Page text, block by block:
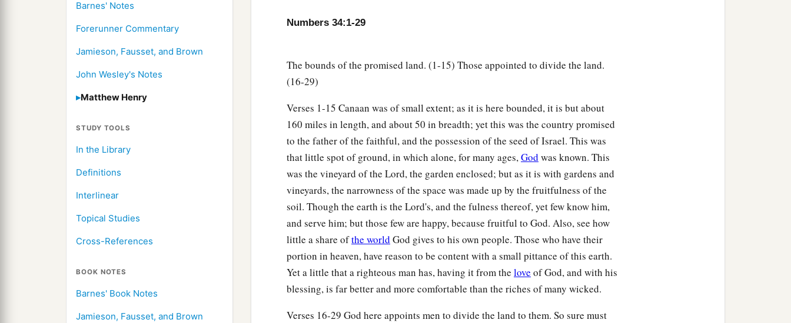
Barnes' Notes
Forerunner Commentary
Jamieson, Fausset, and Brown
John Wesley's Notes
Matthew Henry
STUDY TOOLS
In the Library
Definitions
Interlinear
Topical Studies
Cross-References
BOOK NOTES
Barnes' Book Notes
Jamieson, Fausset, and Brown
Numbers 34:1-29
The bounds of the promised land. (1-15) Those appointed to divide the land.
(16-29)
Verses 1-15 Canaan was of small extent; as it is here bounded, it is but about
160 miles in length, and about 50 in breadth; yet this was the country promised
to the father of the faithful, and the possession of the seed of Israel. This was
that little spot of ground, in which alone, for many ages,God was known. This
was the vineyard of the Lord, the garden enclosed; but as it is with gardens and
vineyards, the narrowness of the space was made up by the fruitfulness of the
soil. Though the earth is the Lord's, and the fulness thereof, yet few know him,
and serve him; but those few are happy, because fruitful to God. Also, see how
little a share ofthe world God gives to his own people. Those who have their
portion in heaven, have reason to be content with a small pittance of this earth.
Yet a little that a righteous man has, having it from the love of God, and with his
blessing, is far better and more comfortable than the riches of many wicked.
Verses 16-29 God here appoints men to divide the land to them. So sure must